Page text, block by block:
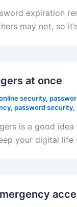
expiration
may not, so
at once
security,
, password security,
is a good
your digital life